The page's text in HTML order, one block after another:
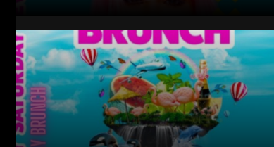
Bottomless Brunch